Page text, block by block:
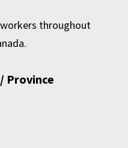
workers throughout
Province